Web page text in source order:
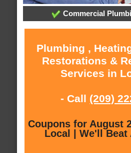
Commercial
Plumbing ,
Restorations &
Services in
- Call (209)
Coupons for August
Local | We'll Beat